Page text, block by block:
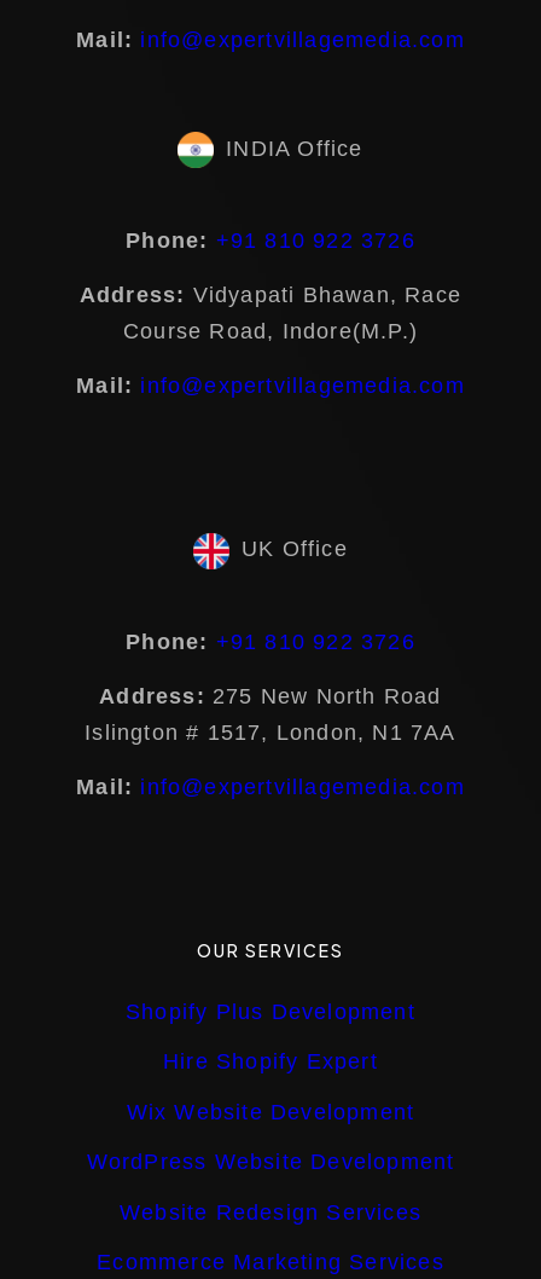
Mail: info@expertvillagemedia.com
INDIA Office
Phone: +91 810 922 3726
Address: Vidyapati Bhawan, Race
Course Road, Indore(M.P.)
Mail: info@expertvillagemedia.com
UK Office
Phone: +91 810 922 3726
Address: 275 New North Road
Islington # 1517, London, N1 7AA
Mail: info@expertvillagemedia.com
OUR SERVICES
Shopify Plus Development
Hire Shopify Expert
Wix Website Development
WordPress Website Development
Website Redesign Services
Ecommerce Marketing Services